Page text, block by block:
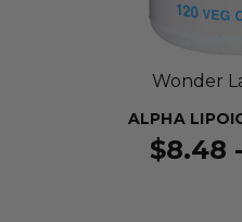
Wonder
ALPHA
$8.48